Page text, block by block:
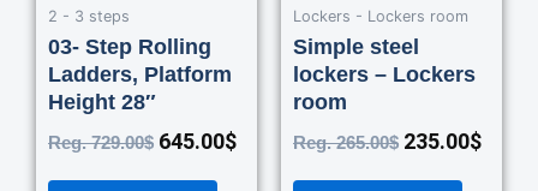
2 - 3 steps
03- Step Rolling
Ladders, Platform
Height 28″
Reg.729.00$ 645.00$
Lockers - Lockers room
Simple steel
lockers – Lockers
room
Reg.265.00$ 235.00$